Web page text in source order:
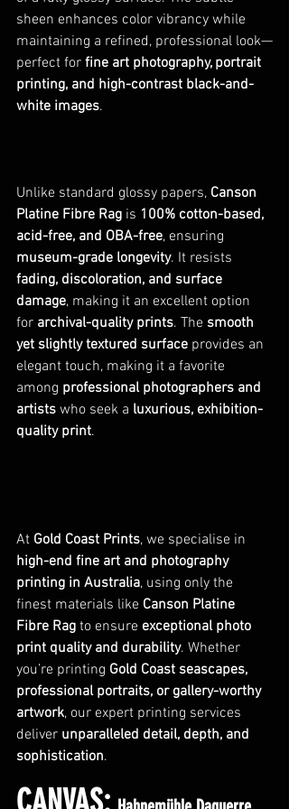
sheen enhances color vibrancy while
maintaining a refined, professional look—
perfect for fine art photography, portrait
printing, and high-contrast black-and-
white images.
Unlike standard glossy papers, Canson
Platine Fibre Rag is 100% cotton-based,
acid-free, and OBA-free, ensuring
museum-grade longevity. It resists
fading, discoloration, and surface
damage, making it an excellent option
for archival-quality prints. The smooth
yet slightly textured surface provides an
elegant touch, making it a favorite
among professional photographers and
artists who seek a luxurious, exhibition-
quality print.
At Gold Coast Prints, we specialise in
high-end fine art and photography
printing in Australia, using only the
finest materials like Canson Platine
Fibre Rag to ensure exceptional photo
print quality and durability. Whether
you’re printing Gold Coast seascapes,
professional portraits, or gallery-worthy
artwork, our expert printing services
deliver unparalleled detail, depth, and
sophistication.
CANVAS: